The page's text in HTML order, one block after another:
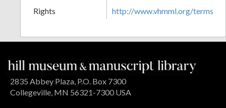
Rights
http://www.vhmml.org/terms
2835 Abbey Plaza, P.O. Box 7300
Collegeville, MN 56321-7300 USA